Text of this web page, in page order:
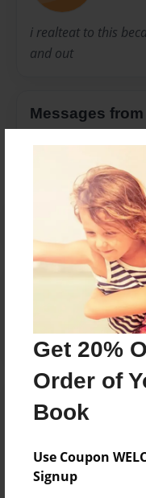
Get 20%
Order of
Book
Use Coupon
Signup
i realteat to this
and out
Messages
No author
Reader's
create an